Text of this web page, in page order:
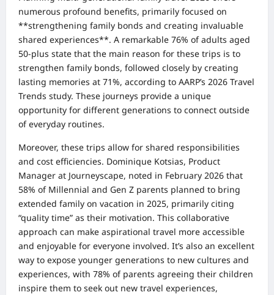
numerous profound benefits, primarily focused on
**strengthening family bonds and creating invaluable
shared experiences**. A remarkable 76% of adults aged
50-plus state that the main reason for these trips is to
strengthen family bonds, followed closely by creating
lasting memories at 71%, according to AARP’s 2026 Travel
Trends study. These journeys provide a unique
opportunity for different generations to connect outside
of everyday routines.
Moreover, these trips allow for shared responsibilities
and cost efficiencies. Dominique Kotsias, Product
Manager at Journeyscape, noted in February 2026 that
58% of Millennial and Gen Z parents planned to bring
extended family on vacation in 2025, primarily citing
“quality time” as their motivation. This collaborative
approach can make aspirational travel more accessible
and enjoyable for everyone involved. It’s also an excellent
way to expose younger generations to new cultures and
experiences, with 78% of parents agreeing their children
inspire them to seek out new travel experiences,